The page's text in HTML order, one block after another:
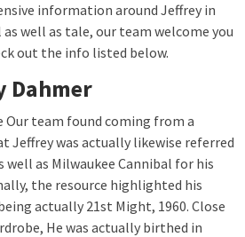
information around Jeffrey in
well as tale, our team welcome you
out the info listed below.
Dahmer
Our team found coming from a
Jeffrey was actually likewise referred
well as Milwaukee Cannibal for his
the resource highlighted his
actually 21st Might, 1960. Close
He was actually birthed in